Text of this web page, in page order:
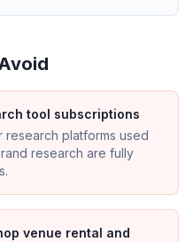
tool subscriptions
research platforms used
research are fully
venue rental and